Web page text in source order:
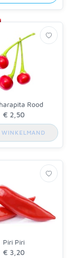
Rood
WINKELMAND
Piri Piri